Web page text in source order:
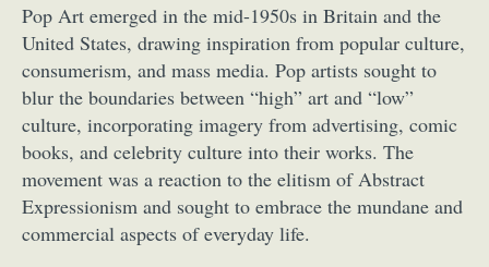
Pop Art emerged in the mid-1950s in Britain and the
United States, drawing inspiration from popular culture,
consumerism, and mass media. Pop artists sought to
blur the boundaries between “high” art and “low”
culture, incorporating imagery from advertising, comic
books, and celebrity culture into their works. The
movement was a reaction to the elitism of Abstract
Expressionism and sought to embrace the mundane and
commercial aspects of everyday life.